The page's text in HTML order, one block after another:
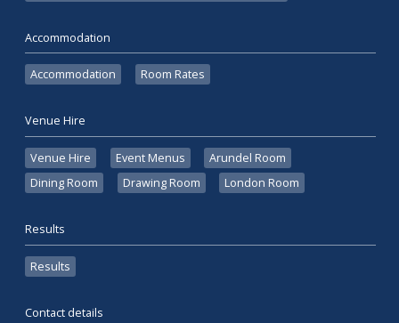
Accommodation
Accommodation Room Rates
Venue Hire
Venue Hire Event Menus
Arundel Room
Dining Room
Drawing Room London Room
Results
Results
Contact details